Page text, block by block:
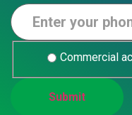
Commercial